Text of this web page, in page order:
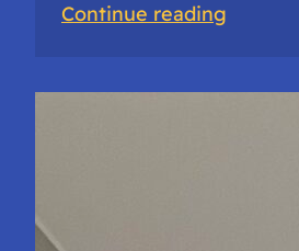
Continue reading